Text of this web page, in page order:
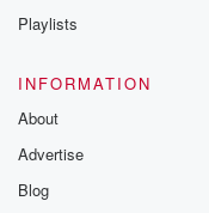
Playlists
INFORMATION
About
Advertise
Blog